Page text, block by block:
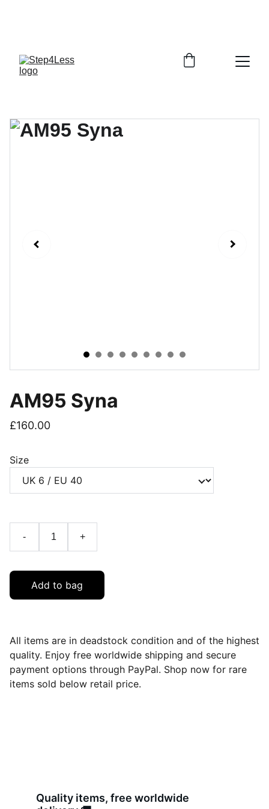
AM95 Syna
£160.00
Size
- +
Add to bag
All items are in deadstock condition and of the highest
quality. Enjoy free worldwide shipping and secure
payment options through PayPal. Shop now for rare
items sold below retail price.
Quality items, free worldwide